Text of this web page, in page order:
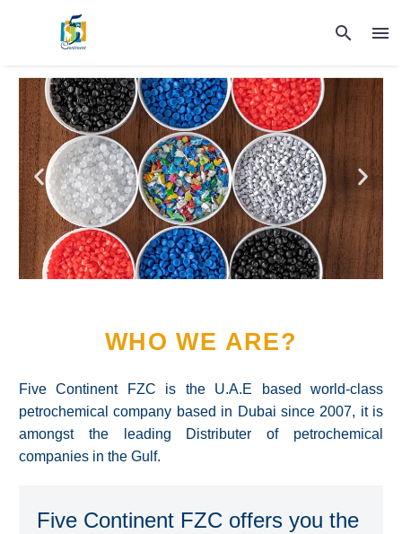
WHO WE ARE?
Five Continent FZC is the U.A.E based world-class
petrochemical company based in Dubai since 2007, it is
amongst the leading Distributer of petrochemical
companies in the Gulf.
Five Continent FZC offers you the